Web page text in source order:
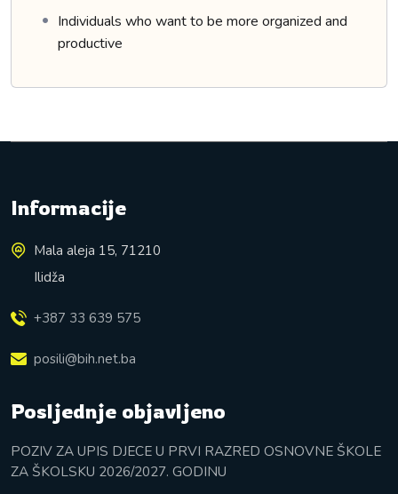
Individuals who want to be more organized and
productive
Informacije
Mala aleja 15, 71210
Ilidža
+387 33 639 575
posili@bih.net.ba
Posljednje objavljeno
POZIV ZA UPIS DJECE U PRVI RAZRED OSNOVNE ŠKOLE
ZA ŠKOLSKU 2026/2027. GODINU